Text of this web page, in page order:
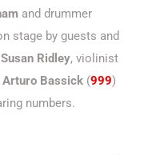
and drummer
stage by guests and
Susan Ridley, violinist
Arturo Bassick (999)
numbers.